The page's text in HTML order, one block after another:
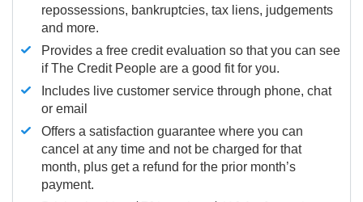
repossessions, bankruptcies, tax liens, judgements
and more.
Provides a free credit evaluation so that you can see
if The Credit People are a good fit for you.
Includes live customer service through phone, chat
or email
Offers a satisfaction guarantee where you can
cancel at any time and not be charged for that
month, plus get a refund for the prior month’s
payment.